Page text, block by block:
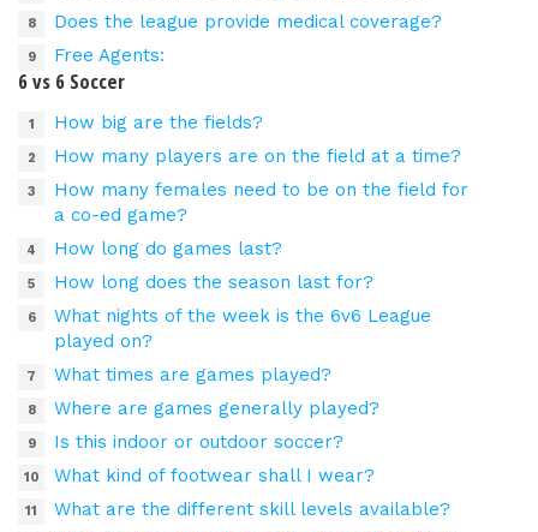
Does the league provide medical coverage?
Free Agents:
6 vs 6 Soccer
How big are the fields?
How many players are on the field at a time?
How many females need to be on the field for
a co-ed game?
How long do games last?
How long does the season last for?
What nights of the week is the 6v6 League
played on?
What times are games played?
Where are games generally played?
Is this indoor or outdoor soccer?
What kind of footwear shall I wear?
What are the different skill levels available?